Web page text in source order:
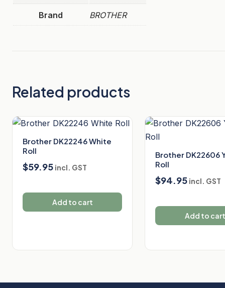
Brand BROTHER
Related products
Brother DK22246 White
Roll
$59.95 incl. GST
Add to cart
Brother DK22606
Roll
$94.95 incl. GST
Add to cart